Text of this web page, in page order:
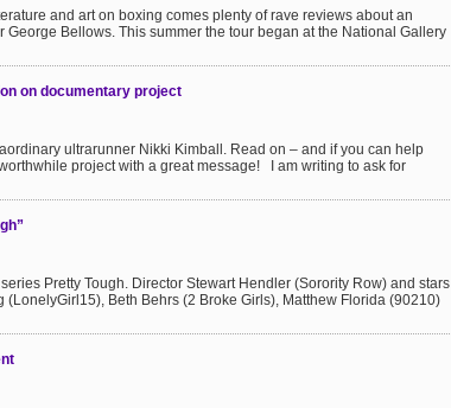
and art on boxing comes plenty of rave reviews about an
Bellows. This summer the tour began at the National Gallery
on documentary project
ultrarunner Nikki Kimball. Read on – and if you can help
project with a great message! I am writing to ask for
Pretty Tough. Director Stewart Hendler (Sorority Row) and stars
Beth Behrs (2 Broke Girls), Matthew Florida (90210)